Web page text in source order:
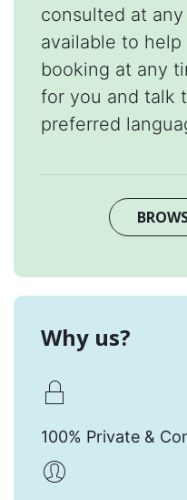
consulted at
available to
booking at any
for you and talk
preferred
Why us?
100% Private &